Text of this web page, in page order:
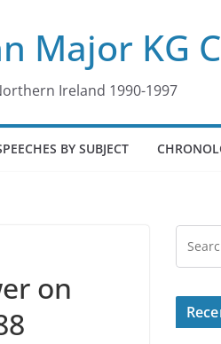
Major KG
Ireland 1990-1997
BY SUBJECT
on